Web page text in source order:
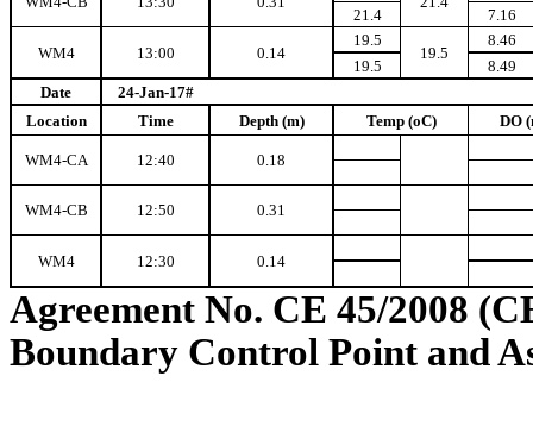
21.4 7.16
WM4 13:00 0.14
19.5
19.5
8.46
19.5
8.49
Date
24-Jan-17#
Location
Time Depth (m) Temp (oC) DO
WM4-CA 12:40 0.18
WM4-CB 12:50 0.31
WM4 12:30 0.14
Agreement No. CE 45/2008
Boundary Control Point and